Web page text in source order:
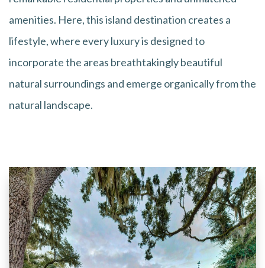
amenities. Here, this island destination creates a
lifestyle, where every luxury is designed to
incorporate the areas breathtakingly beautiful
natural surroundings and emerge organically from the
natural landscape.